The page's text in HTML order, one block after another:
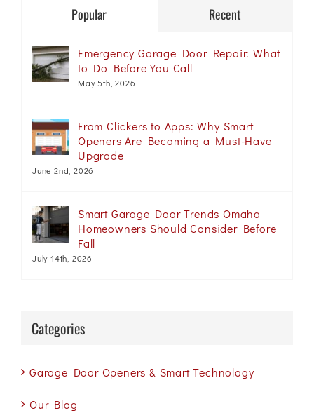
Popular Recent
Emergency Garage Door Repair: What
to Do Before You Call
May 5th, 2026
From Clickers to Apps: Why Smart
Openers Are Becoming a Must-Have
Upgrade
June 2nd, 2026
Smart Garage Door Trends Omaha
Homeowners Should Consider Before
Fall
July 14th, 2026
Categories
Garage Door Openers & Smart Technology
Our Blog